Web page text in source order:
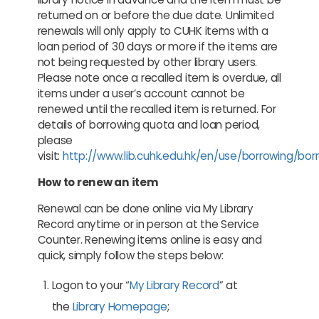
returned on or before the due date. Unlimited
renewals will only apply to CUHK items with a
loan period of 30 days or more if the items are
not being requested by other library users.
Please note once a recalled item is overdue, all
items under a user’s account cannot be
renewed until the recalled item is returned. For
details of borrowing quota and loan period,
please
visit: http://www.lib.cuhk.edu.hk/en/use/borrowing/
How to renew an item
Renewal can be done online via My Library
Record anytime or in person at the Service
Counter. Renewing items online is easy and
quick, simply follow the steps below:
Logon to your “My Library Record” at
the Library Homepage;